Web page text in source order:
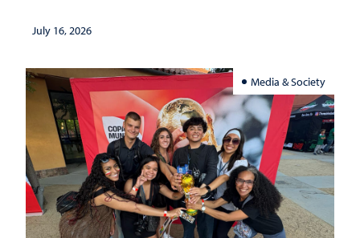
July 16, 2026
Media & Society